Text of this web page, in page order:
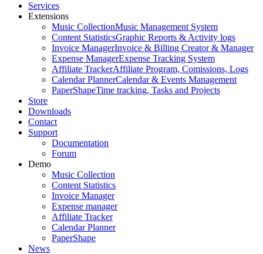
Services
Extensions
Music CollectionMusic Management System
Content StatisticsGraphic Reports & Activity logs
Invoice ManagerInvoice & Billing Creator & Manager
Expense ManagerExpense Tracking System
Affiliate TrackerAffiliate Program, Comissions, Logs
Calendar PlannerCalendar & Events Management
PaperShapeTime tracking, Tasks and Projects
Store
Downloads
Contact
Support
Documentation
Forum
Demo
Music Collection
Content Statistics
Invoice Manager
Expense manager
Affiliate Tracker
Calendar Planner
PaperShape
News